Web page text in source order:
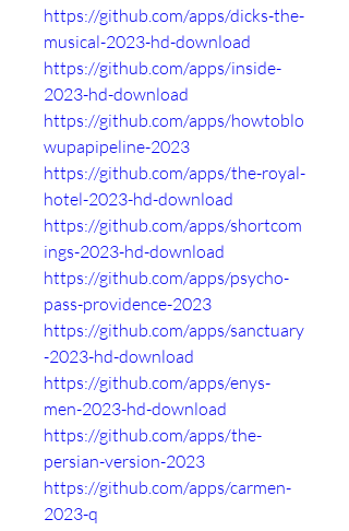
https://github.com/apps/dicks-the-
musical-2023-hd-download
https://github.com/apps/inside-
2023-hd-download
https://github.com/apps/howtoblo
wupapipeline-2023
https://github.com/apps/the-royal-
hotel-2023-hd-download
https://github.com/apps/shortcom
ings-2023-hd-download
https://github.com/apps/psycho-
pass-providence-2023
https://github.com/apps/sanctuary
-2023-hd-download
https://github.com/apps/enys-
men-2023-hd-download
https://github.com/apps/the-
persian-version-2023
https://github.com/apps/carmen-
2023-q